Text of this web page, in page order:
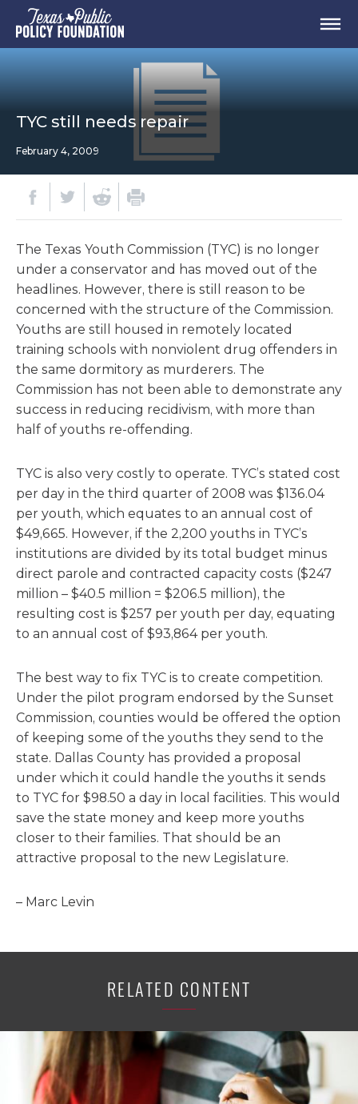
TYC still needs repair
February 4, 2009
The Texas Youth Commission (TYC) is no longer
under a conservator and has moved out of the
headlines. However, there is still reason to be
concerned with the structure of the Commission.
Youths are still housed in remotely located
training schools with nonviolent drug offenders in
the same dormitory as murderers. The
Commission has not been able to demonstrate any
success in reducing recidivism, with more than
half of youths re-offending.
TYC is also very costly to operate. TYC’s stated cost
per day in the third quarter of 2008 was $136.04
per youth, which equates to an annual cost of
$49,665. However, if the 2,200 youths in TYC’s
institutions are divided by its total budget minus
direct parole and contracted capacity costs ($247
million – $40.5 million = $206.5 million), the
resulting cost is $257 per youth per day, equating
to an annual cost of $93,864 per youth.
The best way to fix TYC is to create competition.
Under the pilot program endorsed by the Sunset
Commission, counties would be offered the option
of keeping some of the youths they send to the
state. Dallas County has provided a proposal
under which it could handle the youths it sends
to TYC for $98.50 a day in local facilities. This would
save the state money and keep more youths
closer to their families. That should be an
attractive proposal to the new Legislature.
– Marc Levin
RELATED CONTENT